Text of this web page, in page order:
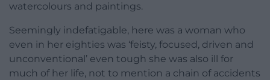
watercolours and paintings.
Seemingly indefatigable, here was a woman who
even in her eighties was ‘feisty, focused, driven and
unconventional’ even tough she was also ill for
much of her life, not to mention a chain of accidents